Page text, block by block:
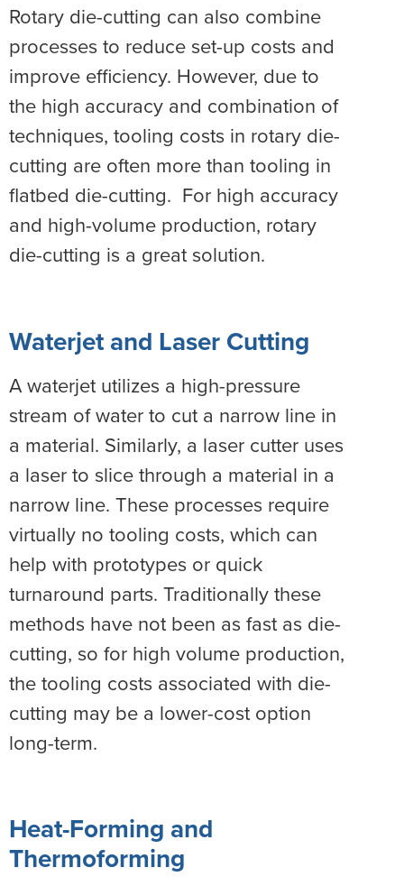
Rotary die-cutting can also combine
processes to reduce set-up costs and
improve efficiency. However, due to
the high accuracy and combination of
techniques, tooling costs in rotary die-
cutting are often more than tooling in
flatbed die-cutting. For high accuracy
and high-volume production, rotary
die-cutting is a great solution.
Waterjet and Laser Cutting
A waterjet utilizes a high-pressure
stream of water to cut a narrow line in
a material. Similarly, a laser cutter uses
a laser to slice through a material in a
narrow line. These processes require
virtually no tooling costs, which can
help with prototypes or quick
turnaround parts. Traditionally these
methods have not been as fast as die-
cutting, so for high volume production,
the tooling costs associated with die-
cutting may be a lower-cost option
long-term.
Heat-Forming and
Thermoforming